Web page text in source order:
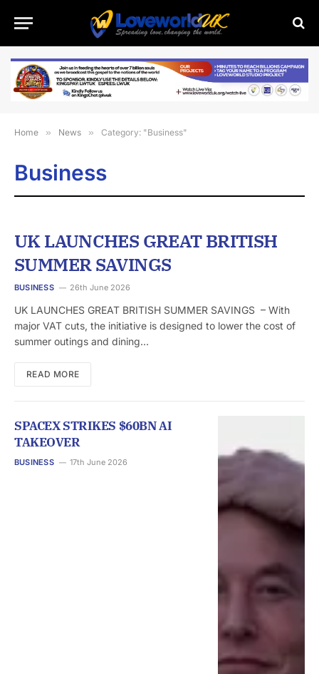
Home » News » Category: "Business"
Business
UK LAUNCHES GREAT BRITISH
SUMMER SAVINGS
BUSINESS 26th June 2026
UK LAUNCHES GREAT BRITISH SUMMER SAVINGS – With
major VAT cuts, the initiative is designed to lower the cost of
summer outings and dining…
READ MORE
SPACEX STRIKES $60BN AI
TAKEOVER
BUSINESS 17th June 2026